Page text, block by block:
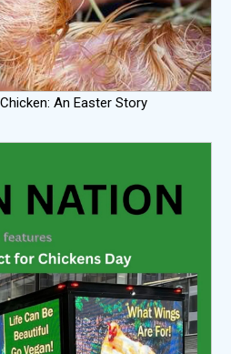
An Easter Story